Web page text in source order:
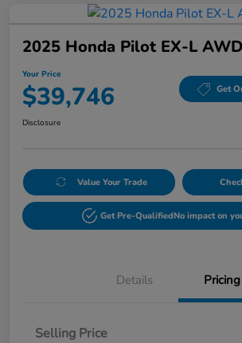
2025 Honda Pilot EX-L AWD
Your Price
$39,746 Get
Disclosure
Value Your Trade
Get Pre-QualifiedNo impact on
Details Pricing
Selling Price